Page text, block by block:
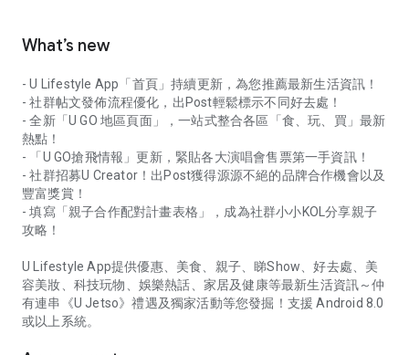
What’s new
- U Lifestyle App「首頁」持續更新，為您推薦最新生活資訊！
- 社群帖文發佈流程優化，出Post輕鬆標示不同好去處！
- 全新「U GO 地區頁面」，一站式整合各區「食、玩、買」最新
熱點！
- 「U GO搶飛情報」更新，緊貼各大演唱會售票第一手資訊！
- 社群招募U Creator！出Post獲得源源不絕的品牌合作機會以及
豐富獎賞！
- 填寫「親子合作配對計畫表格」，成為社群小小KOL分享親子
攻略！
U Lifestyle App提供優惠、美食、親子、睇Show、好去處、美
容美妝、科技玩物、娛樂熱話、家居及健康等最新生活資訊～仲
有連串《U Jetso》禮遇及獨家活動等您發掘！支援 Android 8.0
或以上系統。